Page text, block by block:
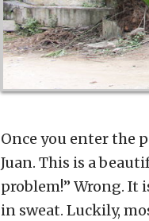
Once you enter the
Juan. This is a
problem!” Wrong. It
in sweat. Luckily,